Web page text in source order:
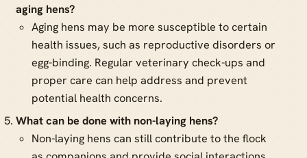
aging hens?
Aging hens may be more susceptible to certain
health issues, such as reproductive disorders or
egg-binding. Regular veterinary check-ups and
proper care can help address and prevent
potential health concerns.
What can be done with non-laying hens?
Non-laying hens can still contribute to the flock